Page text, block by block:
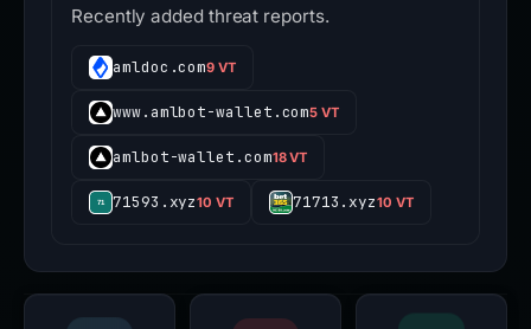
Recently added threat reports.
amldoc.com9 VT
www.amlbot-wallet.com5 VT
amlbot-wallet.com18 VT
71593.xyz10 VT 71713.xyz10 VT